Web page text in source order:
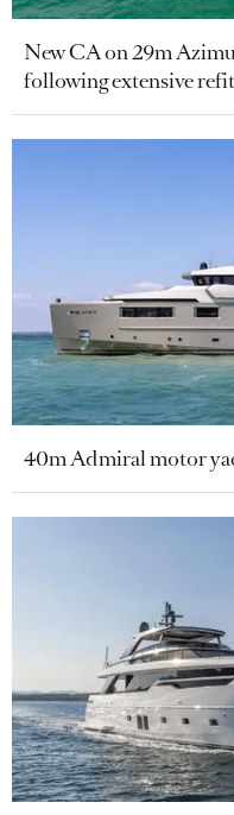
New CA on 29m
following extensive refit
40m Admiral motor